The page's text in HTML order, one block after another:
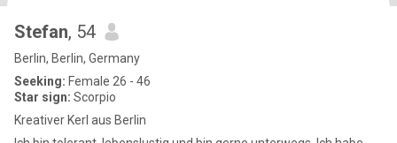
Stefan, 54
Berlin, Berlin, Germany
Seeking: Female 26 - 46
Star sign: Scorpio
Kreativer Kerl aus Berlin